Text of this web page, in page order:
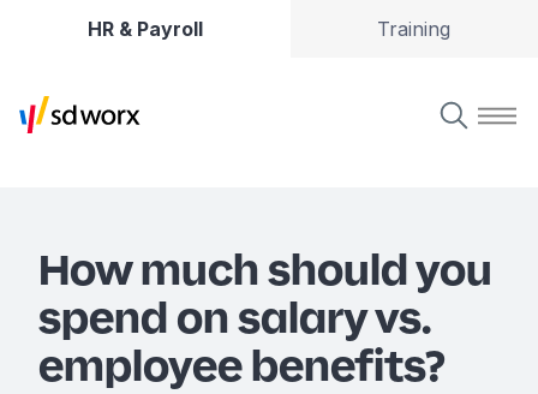
HR & Payroll Training
How much should you
spend on salary vs.
employee benefits?